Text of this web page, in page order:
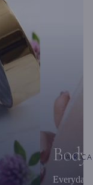
HAIR
Body
Everyday